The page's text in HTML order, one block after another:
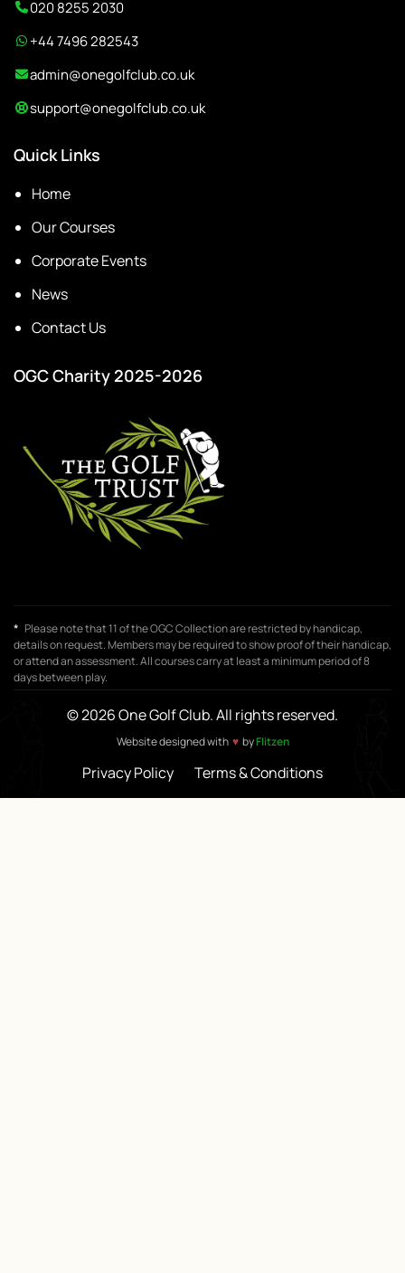
020 8255 2030
+44 7496 282543
admin@onegolfclub.co.uk
support@onegolfclub.co.uk
Quick Links
Home
Our Courses
Corporate Events
News
Contact Us
OGC Charity 2025-2026
* Please note that 11 of the OGC Collection are restricted by handicap,
details on request. Members may be required to show proof of their handicap,
or attend an assessment. All courses carry at least a minimum period of 8
days between play.
© 2026 One Golf Club. All rights reserved.
Website designed with ♥ byFlitzen
Privacy Policy Terms & Conditions